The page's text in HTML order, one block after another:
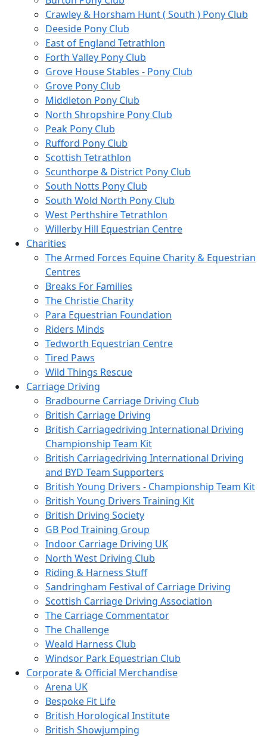
Crawley & Horsham Hunt ( South ) Pony Club
Deeside Pony Club
East of England Tetrathlon
Forth Valley Pony Club
Grove House Stables - Pony Club
Grove Pony Club
Middleton Pony Club
North Shropshire Pony Club
Peak Pony Club
Rufford Pony Club
Scottish Tetrathlon
Scunthorpe & District Pony Club
South Notts Pony Club
South Wold North Pony Club
West Perthshire Tetrathlon
Willerby Hill Equestrian Centre
Charities
The Armed Forces Equine Charity & Equestrian
Centres
Breaks For Families
The Christie Charity
Para Equestrian Foundation
Riders Minds
Tedworth Equestrian Centre
Tired Paws
Wild Things Rescue
Carriage Driving
Bradbourne Carriage Driving Club
British Carriage Driving
British Carriagedriving International Driving
Championship Team Kit
British Carriagedriving International Driving
and BYD Team Supporters
British Young Drivers - Championship Team Kit
British Young Drivers Training Kit
British Driving Society
GB Pod Training Group
Indoor Carriage Driving UK
North West Driving Club
Riding & Harness Stuff
Sandringham Festival of Carriage Driving
Scottish Carriage Driving Association
The Carriage Commentator
The Challenge
Weald Harness Club
Windsor Park Equestrian Club
Corporate & Official Merchandise
Arena UK
Bespoke Fit Life
British Horological Institute
British Showjumping